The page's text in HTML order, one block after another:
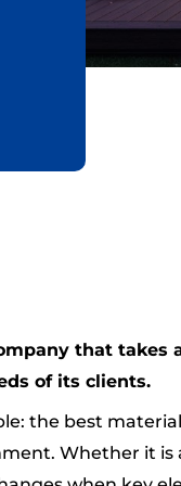
that
of its clients.
the best
Whether it